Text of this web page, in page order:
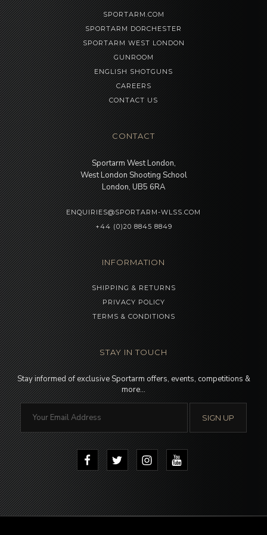
SPORTARM.COM
SPORTARM DORCHESTER
SPORTARM WEST LONDON
GUNROOM
ENGLISH SHOTGUNS
CAREERS
CONTACT US
CONTACT
Sportarm West London,
West London Shooting School
London, UB5 6RA
ENQUIRIES@SPORTARM-WLSS.COM
+44 (0)20 8845 8849
INFORMATION
SHIPPING & RETURNS
PRIVACY POLICY
TERMS & CONDITIONS
STAY IN TOUCH
Stay informed of exclusive Sportarm offers, events, competitions &
more…